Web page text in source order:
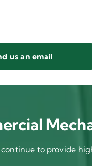
us an email
to provide